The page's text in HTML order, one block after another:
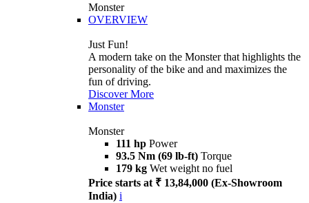
Monster
OVERVIEW
Just Fun!
A modern take on the Monster that highlights the
personality of the bike and and maximizes the
fun of driving.
Discover More
Monster
Monster
111 hp Power
93.5 Nm (69 lb-ft) Torque
179 kg Wet weight no fuel
Price starts at ₹ 13,84,000 (Ex-Showroom
India) i